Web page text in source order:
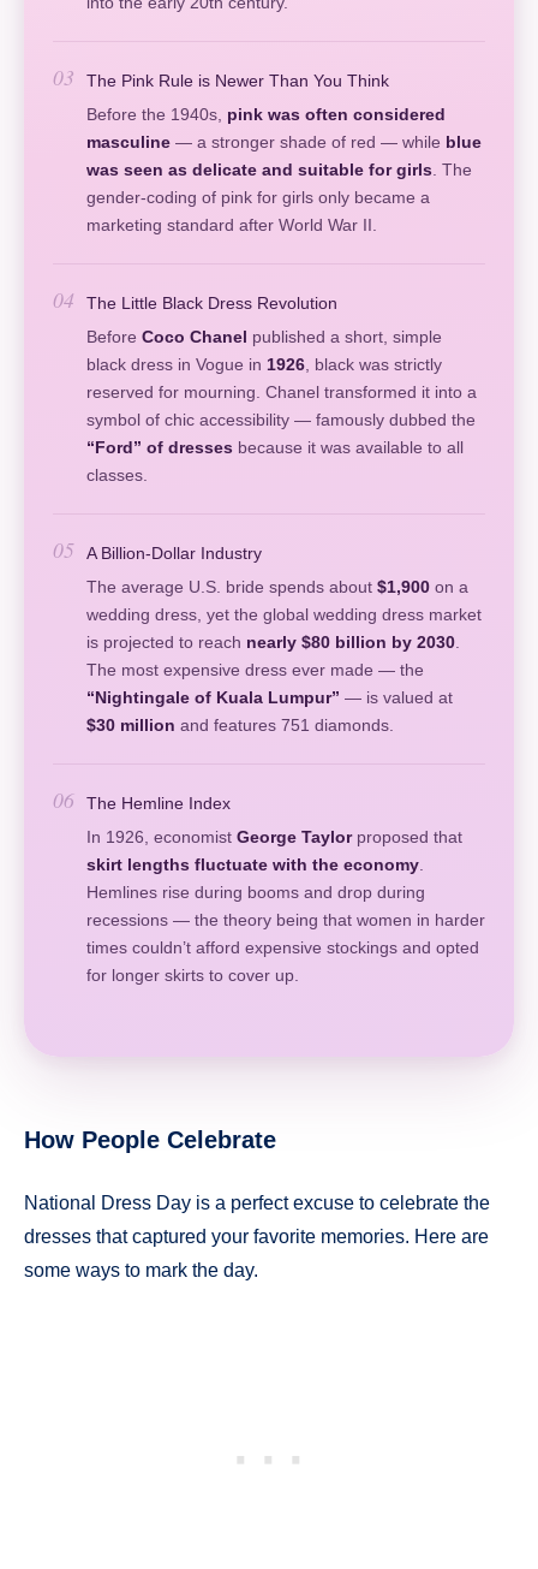
03
The Pink Rule is Newer Than You Think
Before the 1940s, pink was often considered
masculine — a stronger shade of red — while blue
was seen as delicate and suitable for girls. The
gender-coding of pink for girls only became a
marketing standard after World War II.
04
The Little Black Dress Revolution
Before Coco Chanel published a short, simple
black dress in Vogue in 1926, black was strictly
reserved for mourning. Chanel transformed it into a
symbol of chic accessibility — famously dubbed the
“Ford” of dresses because it was available to all
classes.
05
A Billion-Dollar Industry
The average U.S. bride spends about $1,900 on a
wedding dress, yet the global wedding dress market
is projected to reach nearly $80 billion by 2030.
The most expensive dress ever made — the
“Nightingale of Kuala Lumpur” — is valued at
$30 million and features 751 diamonds.
06
The Hemline Index
In 1926, economist George Taylorproposed that
skirt lengths fluctuate with the economy.
Hemlines rise during booms and drop during
recessions — the theory being that women in harder
times couldn’t afford expensive stockings and opted
for longer skirts to cover up.
How People Celebrate
National Dress Day is a perfect excuse to celebrate the
dresses that captured your favorite memories. Here are
some ways to mark the day.